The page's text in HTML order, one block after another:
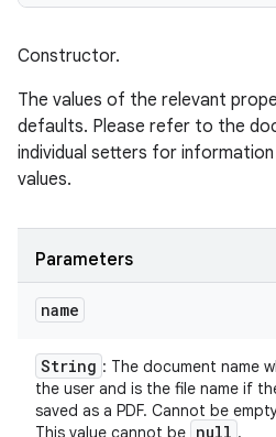
Constructor.
The values of the relevant
defaults. Please refer to the
individual setters for
values.
Parameters
name
String : The document name
the user and is the file name if
saved as a PDF. Cannot be
This value cannot be null .